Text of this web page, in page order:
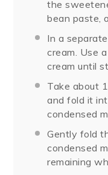
the
bean paste,
In a
cream. Use
cream until
Take about
and fold it
condensed
Gently fold
condensed
remaining